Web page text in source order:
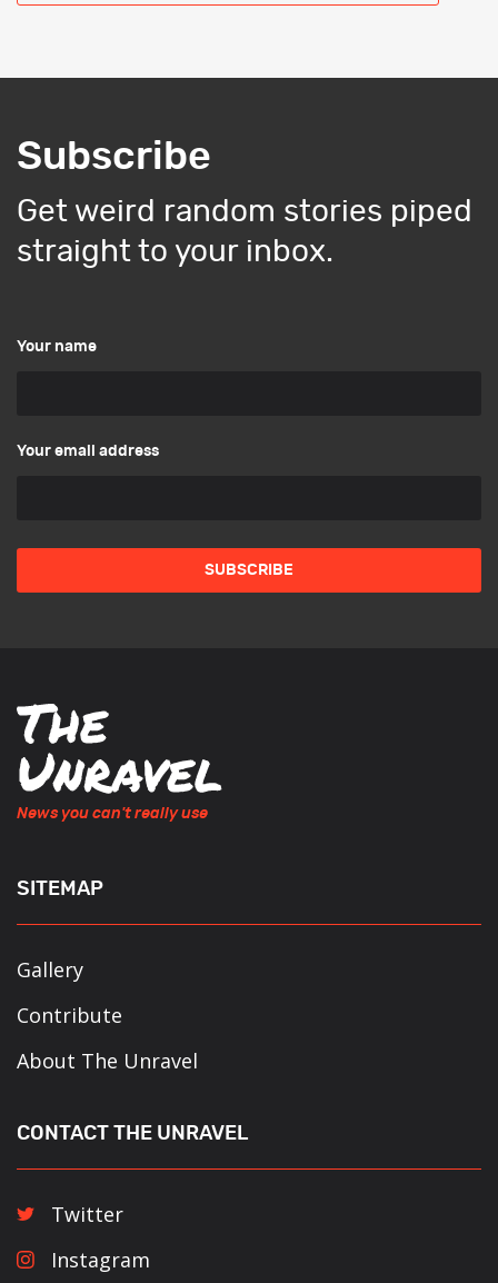
Subscribe
Get weird random stories piped
straight to your inbox.
Your name
Your email address
News you can't really use
SITEMAP
Gallery
Contribute
About The Unravel
CONTACT THE UNRAVEL
Twitter
Instagram